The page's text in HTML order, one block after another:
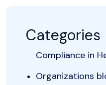
Categories
Compliance in
Organizations